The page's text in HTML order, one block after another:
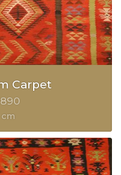
Carpet
cm